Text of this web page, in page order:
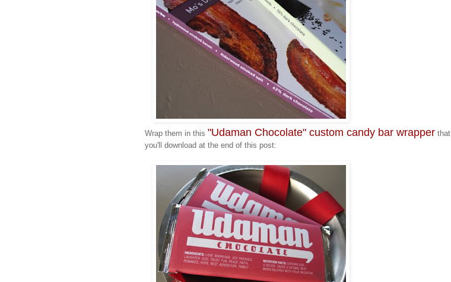
Wrap them in this "Udaman Chocolate" custom candy bar wrapper that
you'll download at the end of this post: